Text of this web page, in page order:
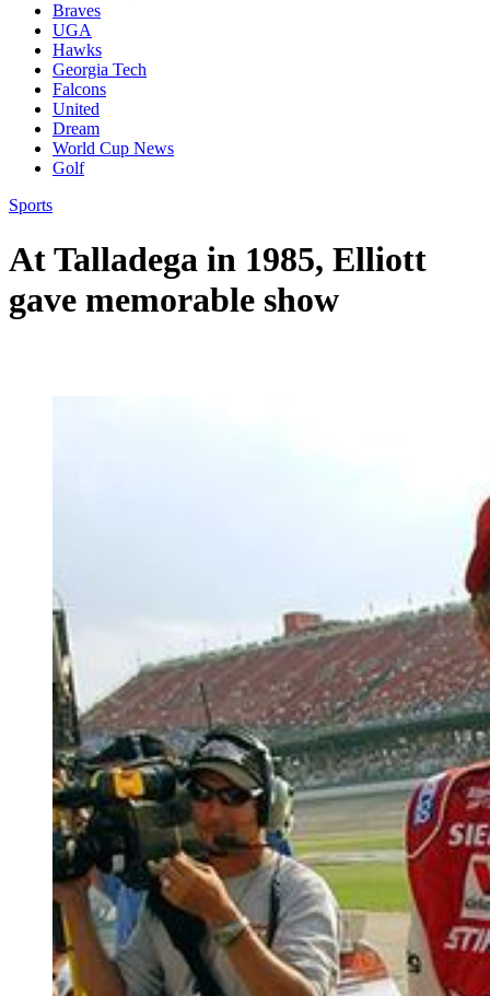
Braves
UGA
Hawks
Georgia Tech
Falcons
United
Dream
World Cup News
Golf
Sports
At Talladega in 1985, Elliott
gave memorable show